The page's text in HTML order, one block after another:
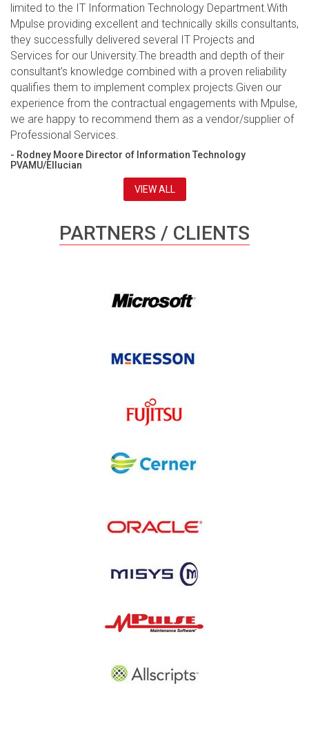
limited to the IT Information Technology Department.With
Mpulse providing excellent and technically skills consultants,
they successfully delivered several IT Projects and
Services for our University.The breadth and depth of their
consultant’s knowledge combined with a proven reliability
qualifies them to implement complex projects.Given our
experience from the contractual engagements with Mpulse,
we are happy to recommend them as a vendor/supplier of
Professional Services.
- Rodney Moore Director of Information Technology
PVAMU/Ellucian
VIEW ALL
PARTNERS / CLIENTS